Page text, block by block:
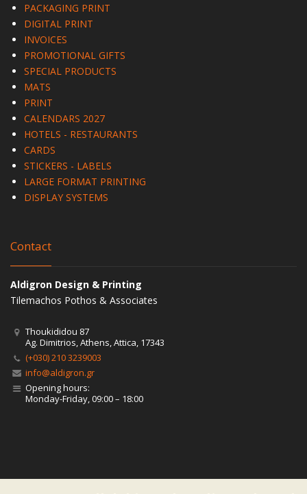
PACKAGING PRINT
DIGITAL PRINT
INVOICES
PROMOTIONAL GIFTS
SPECIAL PRODUCTS
MATS
PRINT
CALENDARS 2027
HOTELS - RESTAURANTS
CARDS
STICKERS - LABELS
LARGE FORMAT PRINTING
DISPLAY SYSTEMS
Contact
Aldigron Design & Printing
Tilemachos Pothos & Associates
Thoukididou 87
Ag. Dimitrios, Athens, Attica, 17343
(+030) 210 3239003
info@aldigron.gr
Opening hours:
Monday-Friday, 09:00 – 18:00